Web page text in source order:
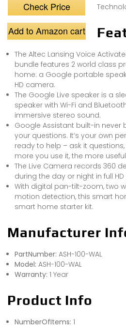
Check Price
Add to Amazon cart
The Altec Lansing Voice
bundle features 2 world class
home: a Google portable
HD camera.
The Google Live speaker is a
speaker with Wi-Fi and
immersive stereo sound.
Google Assistant built-in never
your questions. It’s your own
ready to help – ask it
more you use it, the more
The Live Camera records 360
during the day or night in full
With digital pan-tilt-zoom, two
motion detection, this smart
smart home starter kit.
Manufacturer
PartNumber: ASH-100-WAL
Model: ASH-100-WAL
Warranty: 1 Year
Product Info
NumberOfItems: 1